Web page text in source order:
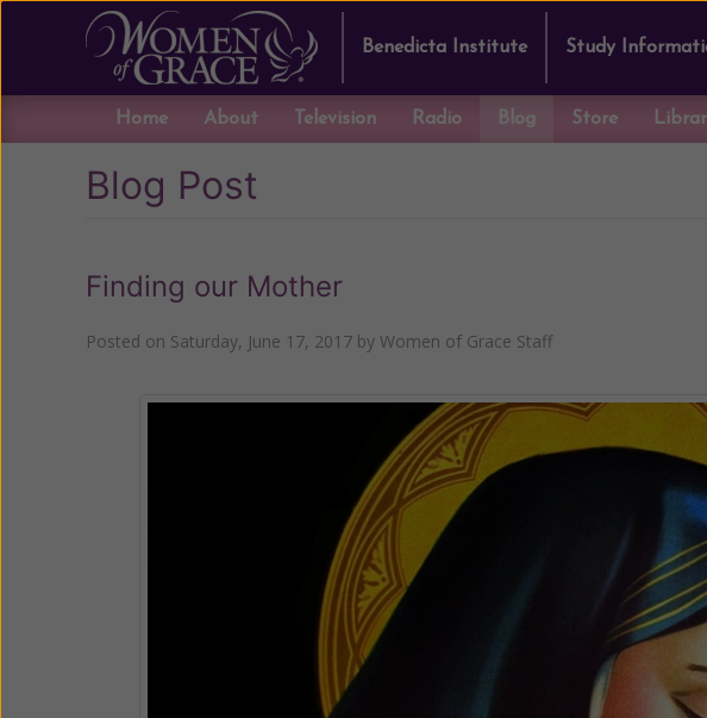
Benedicta Institute Study
Home About Television Radio Blog Store
Blog Post
Finding our Mother
Posted on Saturday, June 17, 2017 by Women of Grace Staff